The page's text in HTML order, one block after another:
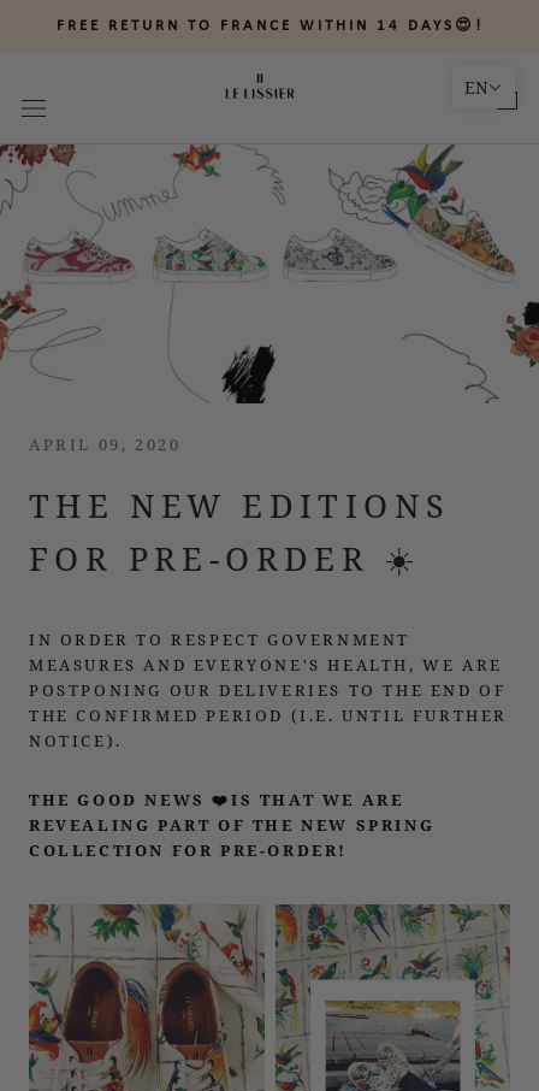
FREE RETURN TO FRANCE WITHIN 14 DAYS😍!
APRIL 09, 2020
THE NEW EDITIONS
FOR PRE-ORDER ☀️
IN ORDER TO RESPECT GOVERNMENT
MEASURES AND EVERYONE'S HEALTH, WE ARE
POSTPONING OUR DELIVERIES TO THE END OF
THE CONFIRMED PERIOD (I.E. UNTIL FURTHER
NOTICE).
THE GOOD NEWS ❤️IS THAT WE ARE
REVEALING PART OF THE NEW SPRING
COLLECTION FOR PRE-ORDER!
EN